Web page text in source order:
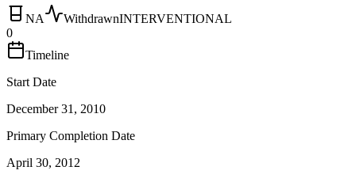
NA WithdrawnINTERVENTIONAL
0
Timeline
Start Date
December 31, 2010
Primary Completion Date
April 30, 2012